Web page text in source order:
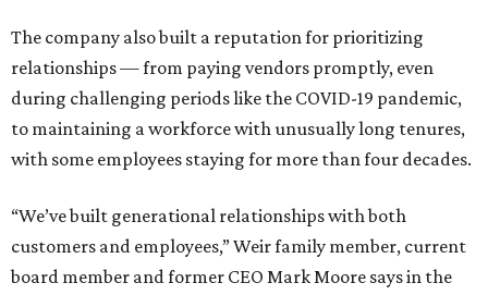
The company also built a reputation for prioritizing
relationships — from paying vendors promptly, even
during challenging periods like the COVID-19 pandemic,
to maintaining a workforce with unusually long tenures,
with some employees staying for more than four decades.
“We’ve built generational relationships with both
customers and employees,” Weir family member, current
board member and former CEO Mark Moore says in the